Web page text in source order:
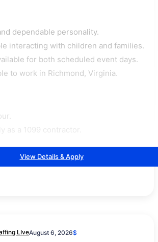
dependable personality.
interacting with children and families.
for both scheduled event days.
to work in Richmond, Virginia.
as a 1099 contractor.
View Details & Apply
LIveAugust 6, 2026$